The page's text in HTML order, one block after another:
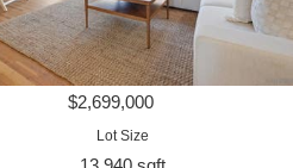
$2,699,000
Lot Size